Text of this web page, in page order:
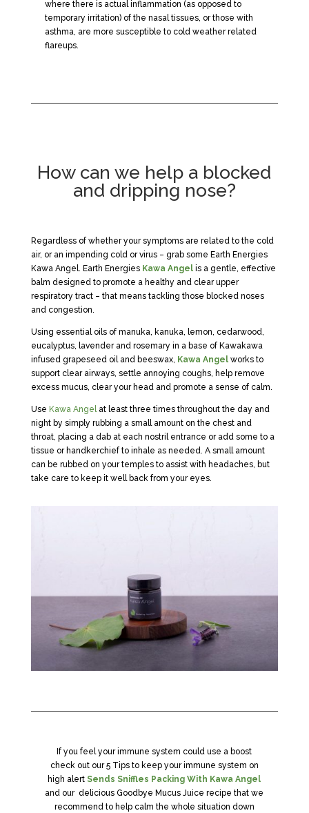
where there is actual inflammation (as opposed to
temporary irritation) of the nasal tissues, or those with
asthma, are more susceptible to cold weather related
flareups.
How can we help a blocked
and dripping nose?
Regardless of whether your symptoms are related to the cold
air, or an impending cold or virus – grab some Earth Energies
Kawa Angel. Earth Energies Kawa Angelis a gentle, effective
balm designed to promote a healthy and clear upper
respiratory tract – that means tackling those blocked noses
and congestion.
Using essential oils of manuka, kanuka, lemon, cedarwood,
eucalyptus, lavender and rosemary in a base of Kawakawa
infused grapeseed oil and beeswax, Kawa Angelworks to
support clear airways, settle annoying coughs, help remove
excess mucus, clear your head and promote a sense of calm.
Use Kawa Angelat least three times throughout the day and
night by simply rubbing a small amount on the chest and
throat, placing a dab at each nostril entrance or add some to a
tissue or handkerchief to inhale as needed. A small amount
can be rubbed on your temples to assist with headaches, but
take care to keep it well back from your eyes.
If you feel your immune system could use a boost
check out our 5 Tips to keep your immune system on
high alertSends Sniffles Packing With Kawa Angel
and our delicious Goodbye Mucus Juice recipe that we
recommend to help calm the whole situation down